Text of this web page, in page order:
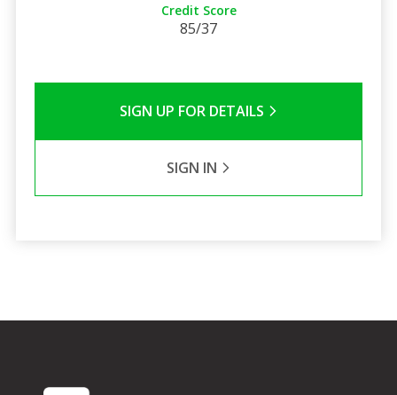
Credit Score
85/37
SIGN UP FOR DETAILS
SIGN IN